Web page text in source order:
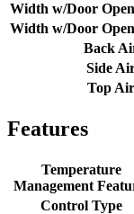
Width w/Door
Width w/Door
Back
Side
Top
Features
Temperature
Management
Control Type